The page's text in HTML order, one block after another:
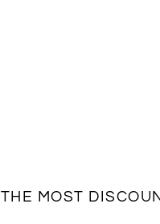
THE MOST